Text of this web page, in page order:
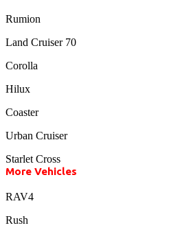
Rumion
Land Cruiser 70
Corolla
Hilux
Coaster
Urban Cruiser
Starlet Cross
More Vehicles
RAV4
Rush